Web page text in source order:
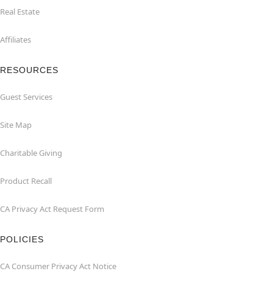
Real Estate
Affiliates
RESOURCES
Guest Services
Site Map
Charitable Giving
Product Recall
CA Privacy Act Request Form
POLICIES
CA Consumer Privacy Act Notice